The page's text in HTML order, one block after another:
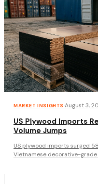
MARKET INSIGHTS August 3,
US Plywood Imports
Volume Jumps
US plywood imports surged
Vietnamese decorative-